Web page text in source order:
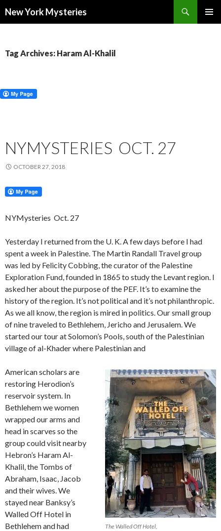
New York Mysteries
Tag Archives: Haram Al-Khalil
NYMYSTERIES OCT. 27
OCTOBER 27, 2018
NYMysteries Oct. 27
Yesterday I returned from the U. K. A few days before I had
spent a week in Palestine. The Martin Randall Travel group
was led by Felicity Cobbing, the curator of the Palestine
Exploration Fund, founded in 1865 to study the Levant region. I
asked her about the purpose of the PEF. It’s to examine the
history of the region. It’s not political and it’s not philanthropic.
As we all know, the region is mired in politics. Our small group
of nine traveled to Bethlehem, Jericho and Jerusalem. We
started our tour at Solomon’s Pools, south of the Palestinian
village of al-Khader where Palestinian and
The Walled Off Hotel,
American scholars are
restoring Herodion’s
reservoir system. In
Bethlehem we women
wrapped our arms and
head in scarves so the
group could visit nearby
Hebron’s Haram Al-
Khalil, the Tombs of
Abraham, Isaac, Jacob
and their wives. We
stayed near Banksy’s
Walled Off Hotel in
Bethlehem and had